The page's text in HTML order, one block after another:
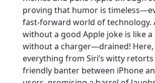
proving that humor is
fast-forward world of technology.
without a good Apple joke is like a
without a charger—drained! Here,
everything from Siri’s witty
friendly banter between iPhone